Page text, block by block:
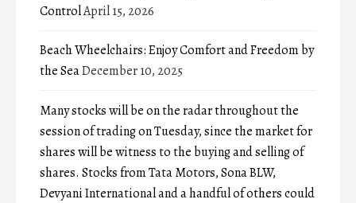
ControlApril 15, 2026
Beach Wheelchairs: Enjoy Comfort and Freedom by
the SeaDecember 10, 2025
Many stocks will be on the radar throughout the
session of trading on Tuesday, since the market for
shares will be witness to the buying and selling of
shares. Stocks from Tata Motors, Sona BLW,
Devyani International and a handful of others could